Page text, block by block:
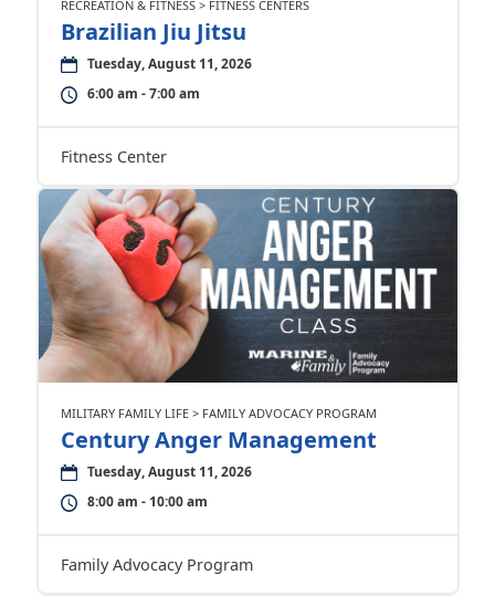
RECREATION & FITNESS > FITNESS CENTERS
Brazilian Jiu Jitsu
Tuesday, August 11, 2026
6:00 am - 7:00 am
Fitness Center
MILITARY FAMILY LIFE > FAMILY ADVOCACY PROGRAM
Century Anger Management
Tuesday, August 11, 2026
8:00 am - 10:00 am
Family Advocacy Program